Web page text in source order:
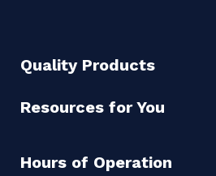
Quality Products
Resources for You
Hours of Operation